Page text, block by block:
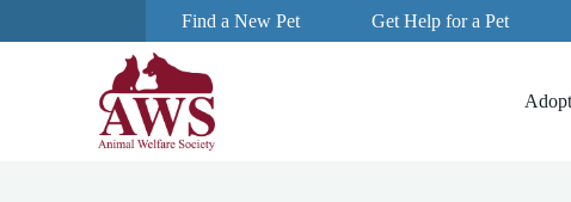
k
Find a New Pet Get Help for a Pet
Adopt